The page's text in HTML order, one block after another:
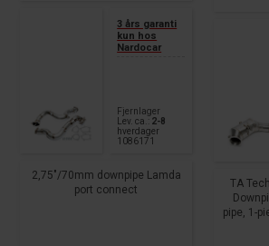
3 års garanti
kun hos
Nardocar
Fjernlager
Lev. ca.: 2-8
hverdager
1086171
2,75"/70mm downpipe Lamda
port connect
TA
pipe, 1-